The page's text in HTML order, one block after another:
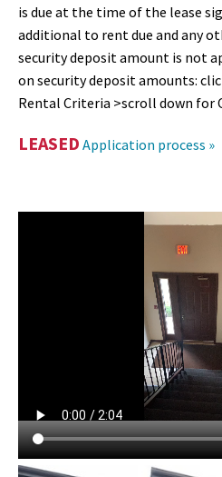
is due at the time of the lease
additional to rent due and any
security deposit amount is not
on security deposit amounts:
Rental Criteria >scroll down for
LEASED Application process »